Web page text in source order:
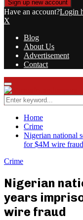
Have an account?Login
X
Blog
About Us
Advertisement
Contact
Facebook
Twitter
Instagram
Youtube
Rss
Primary
Menu
Search
for:
Home
Crime
Nigerian national
for $4M wire fraud
Crime
Nigerian
years
wire fraud